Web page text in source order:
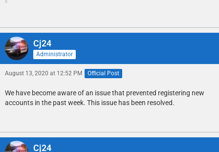
Cj24
Administrator
August 13, 2020 at 12:52 PM Official Post
We have become aware of an issue that prevented registering new
accounts in the past week. This issue has been resolved.
Cj24